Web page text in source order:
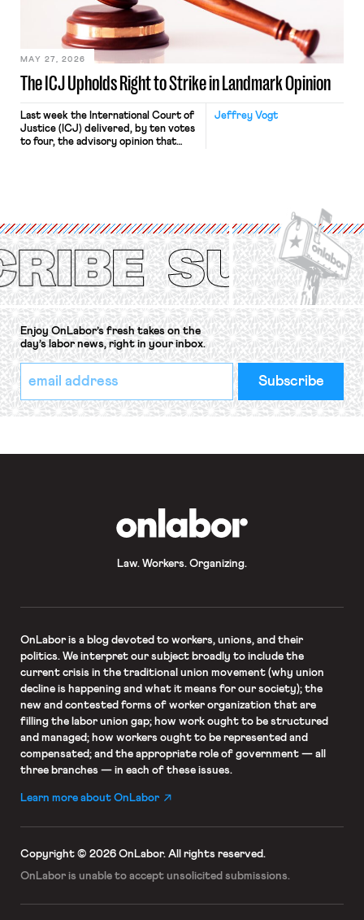
in Kerwin v. Trinity Health Grand
Haven Hospital, two Trump judges in
The ICJ Upholds Right to Strike in Landmark Opinion
MAY 27, 2026
Jeffrey Vogt
Last week the International Court of
Justice (ICJ) delivered, by ten votes
to four, the advisory opinion that
Protection of the Right to Organise
Convention, 1948 (No. […]
Enjoy OnLabor’s fresh takes on the
day’s labor news, right in your inbox.
*
indicates
required
Email
Address
*
Law. Workers. Organizing.
OnLaboris a blog devoted to workers, unions, and their
politics. We interpret our subject broadly to include the
current crisis in the traditional union movement (why union
decline is happening and what it means for our society); the
new and contested forms of worker organization that are
filling the labor union gap; how work ought to be structured
and managed; how workers ought to be represented and
compensated; and the appropriate role of government — all
three branches — in each of these issues.
Learn more about OnLabor
Copyright © 2026 OnLabor. All rights reserved.
OnLabor is unable to accept unsolicited submissions.